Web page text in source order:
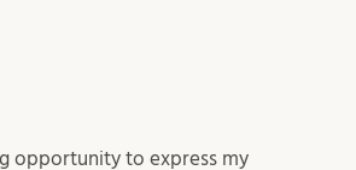
opportunity to express my